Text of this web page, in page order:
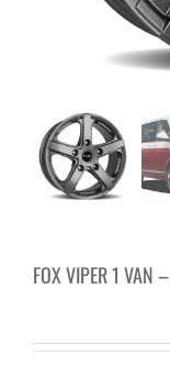
FOX VIPER 1 VAN